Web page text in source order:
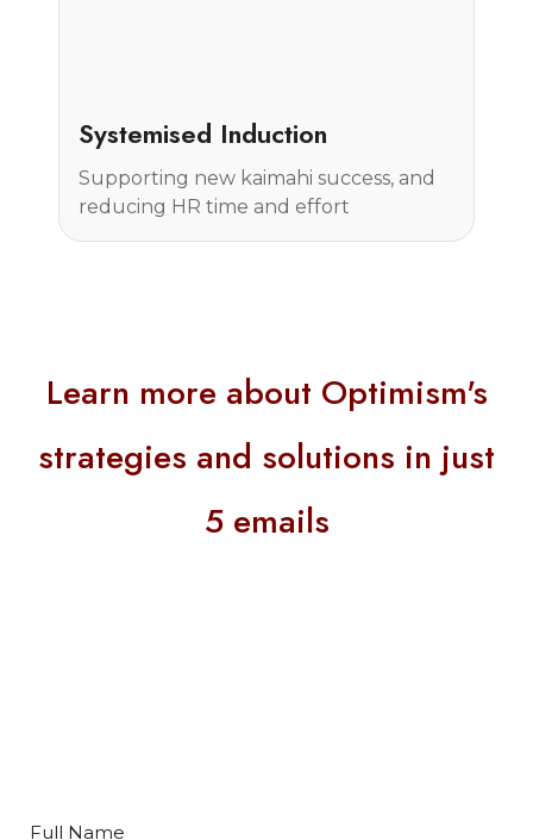
Systemised Induction
Supporting new kaimahi success, and
reducing HR time and effort
Learn more about Optimism's
strategies and solutions in just
5 emails
Full Name